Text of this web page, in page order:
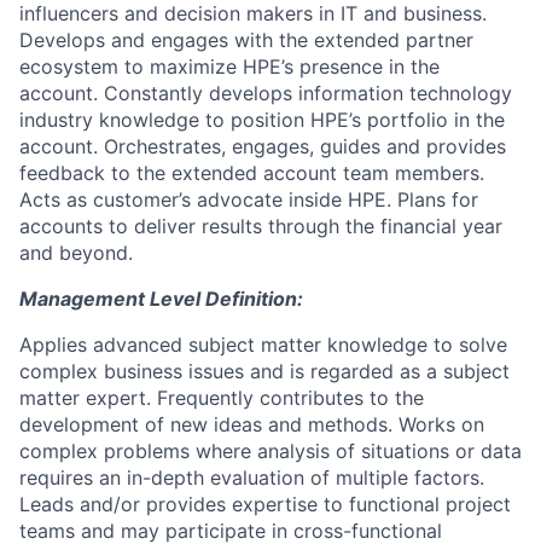
influencers and decision makers in IT and business.
Develops and engages with the extended partner
ecosystem to maximize HPE’s presence in the
account. Constantly develops information technology
industry knowledge to position HPE’s portfolio in the
account. Orchestrates, engages, guides and provides
feedback to the extended account team members.
Acts as customer’s advocate inside HPE. Plans for
accounts to deliver results through the financial year
and beyond.
Management Level Definition:
Applies advanced subject matter knowledge to solve
complex business issues and is regarded as a subject
matter expert. Frequently contributes to the
development of new ideas and methods. Works on
complex problems where analysis of situations or data
requires an in-depth evaluation of multiple factors.
Leads and/or provides expertise to functional project
teams and may participate in cross-functional